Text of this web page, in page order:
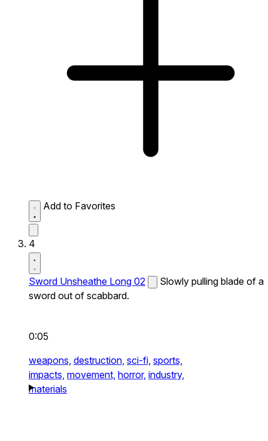
Add to Favorites
4
Sword Unsheathe Long 02
Slowly pulling blade of a
sword out of scabbard.
0:05
weapons, destruction, sci-fi, sports,
impacts, movement, horror, industry,
materials